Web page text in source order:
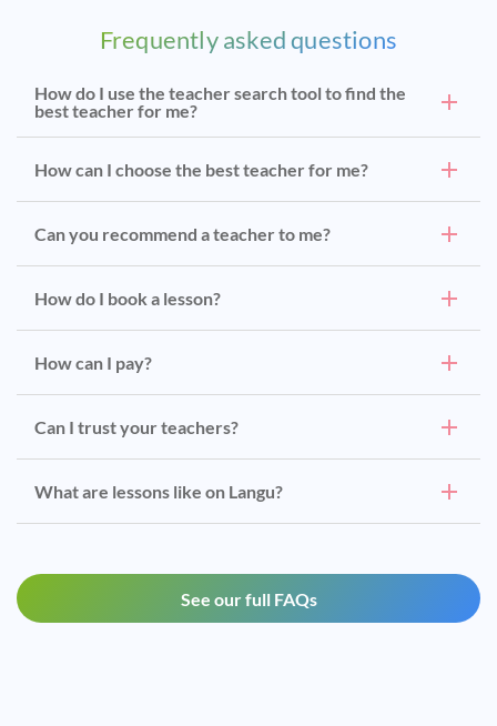
Frequently asked questions
How do I use the teacher search tool to find the
best teacher for me?
How can I choose the best teacher for me?
Can you recommend a teacher to me?
How do I book a lesson?
How can I pay?
Can I trust your teachers?
What are lessons like on Langu?
See our full FAQs